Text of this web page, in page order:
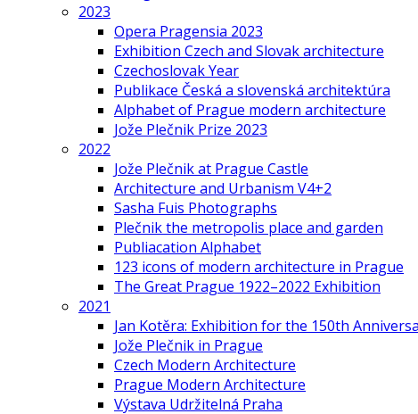
2023
Opera Pragensia 2023
Exhibition Czech and Slovak architecture
Czechoslovak Year
Publikace Česká a slovenská architektúra
Alphabet of Prague modern architecture
Jože Plečnik Prize 2023
2022
Jože Plečnik at Prague Castle
Architecture and Urbanism V4+2
Sasha Fuis Photographs
Plečnik the metropolis place and garden
Publiacation Alphabet
123 icons of modern architecture in Prague
The Great Prague 1922–2022 Exhibition
2021
Jan Kotěra: Exhibition for the 150th
Jože Plečnik in Prague
Czech Modern Architecture
Prague Modern Architecture
Výstava Udržitelná Praha